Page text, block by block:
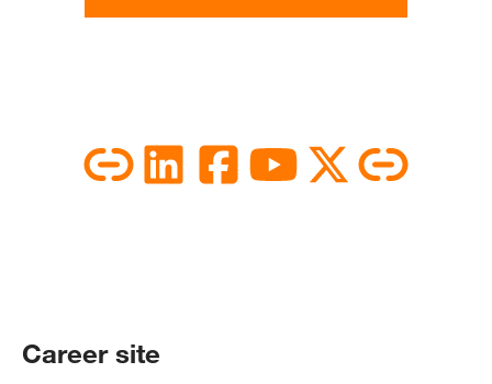
Career site